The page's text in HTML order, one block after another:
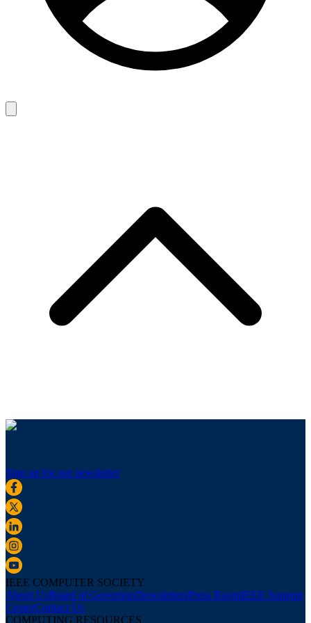
Sign up for our newsletter
IEEE COMPUTER SOCIETY
About UsBoard of GovernorsNewslettersPress RoomIEEE Support
CenterContact Us
COMPUTING RESOURCES